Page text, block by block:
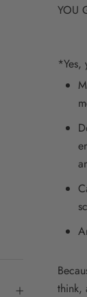
YOU
*Yes,
think,